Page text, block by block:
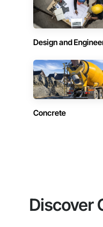
Design and
Concrete
Discover